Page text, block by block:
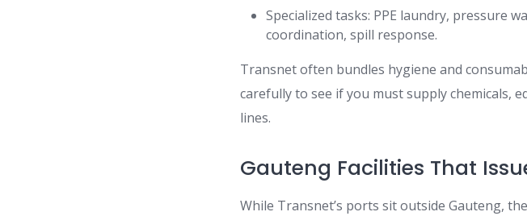
Specialized tasks: PPE laundry, pressure
coordination, spill response.
Transnet often bundles hygiene and
carefully to see if you must supply chemicals,
lines.
Gauteng Facilities That
While Transnet’s ports sit outside Gauteng,